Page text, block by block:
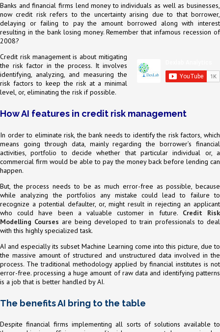
Banks and financial firms lend money to individuals as well as businesses,
now credit risk refers to the uncertainty arising due to that borrower,
delaying or failing to pay the amount borrowed along with interest
resulting in the bank losing money. Remember that infamous recession of
2008?
Credit risk management is about mitigating
the risk factor in the process. It involves
identifying, analyzing, and measuring the
risk factors to keep the risk at a minimal
level, or, eliminating the risk if possible.
How AI features in credit risk management
In order to eliminate risk, the bank needs to identify the risk factors, which
means going through data, mainly regarding the borrower’s financial
activities, portfolio to decide whether that particular individual or, a
commercial firm would be able to pay the money back before lending can
happen.
But, the process needs to be as much error-free as possible, because
while analyzing the portfolios any mistake could lead to failure to
recognize a potential defaulter, or, might result in rejecting an applicant
who could have been a valuable customer in future. Credit Risk
Modelling Courses are being developed to train professionals to deal
with this highly specialized task.
AI and especially its subset Machine Learning come into this picture, due to
the massive amount of structured and unstructured data involved in the
process. The traditional methodology applied by financial institutes is not
error-free. processing a huge amount of raw data and identifying patterns
is a job that is better handled by AI.
The benefits AI bring to the table
Despite financial firms implementing all sorts of solutions available to